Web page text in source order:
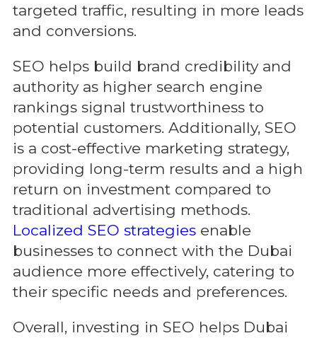
targeted traffic, resulting in more leads
and conversions.
SEO helps build brand credibility and
authority as higher search engine
rankings signal trustworthiness to
potential customers. Additionally, SEO
is a cost-effective marketing strategy,
providing long-term results and a high
return on investment compared to
traditional advertising methods.
Localized SEO strategiesenable
businesses to connect with the Dubai
audience more effectively, catering to
their specific needs and preferences.
Overall, investing in SEO helps Dubai